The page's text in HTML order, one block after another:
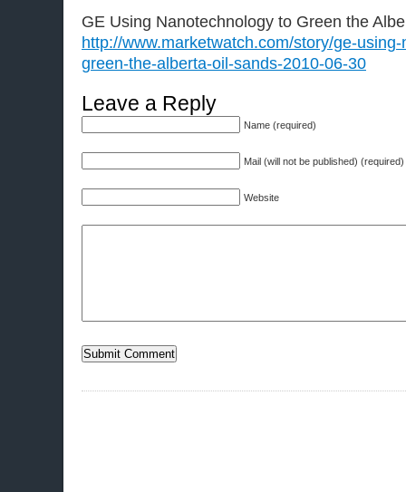
GE Using Nanotechnology to Green the
http://www.marketwatch.com/story/ge-
green-the-alberta-oil-sands-2010-06-30
Leave a Reply
Name (required)
Mail (will not be published) (required)
Website